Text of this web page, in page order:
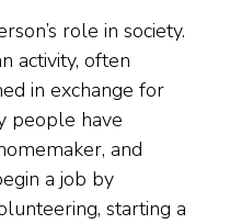
role in society.
activity, often
in exchange for
people have
and
a job by
starting a